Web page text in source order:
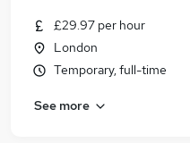
£29.97 per hour
London
Temporary, full-time
See more